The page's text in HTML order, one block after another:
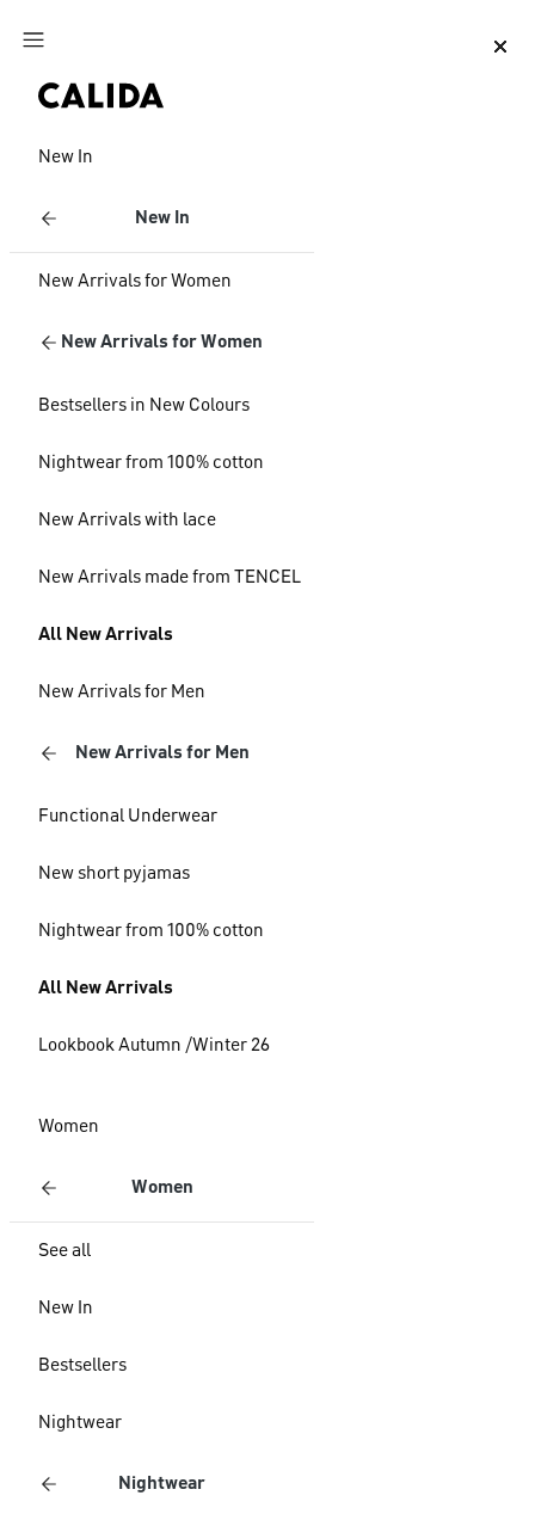
Jump to main content
New In
New In
New Arrivals for Women
New Arrivals for Women
Bestsellers in New Colours
Nightwear from 100% cotton
New Arrivals with lace
New Arrivals made from TENCEL
All New Arrivals
New Arrivals for Men
New Arrivals for Men
Functional Underwear
New short pyjamas
Nightwear from 100% cotton
All New Arrivals
Lookbook Autumn /Winter 26
Women
Women
See all
New In
Bestsellers
Nightwear
Nightwear